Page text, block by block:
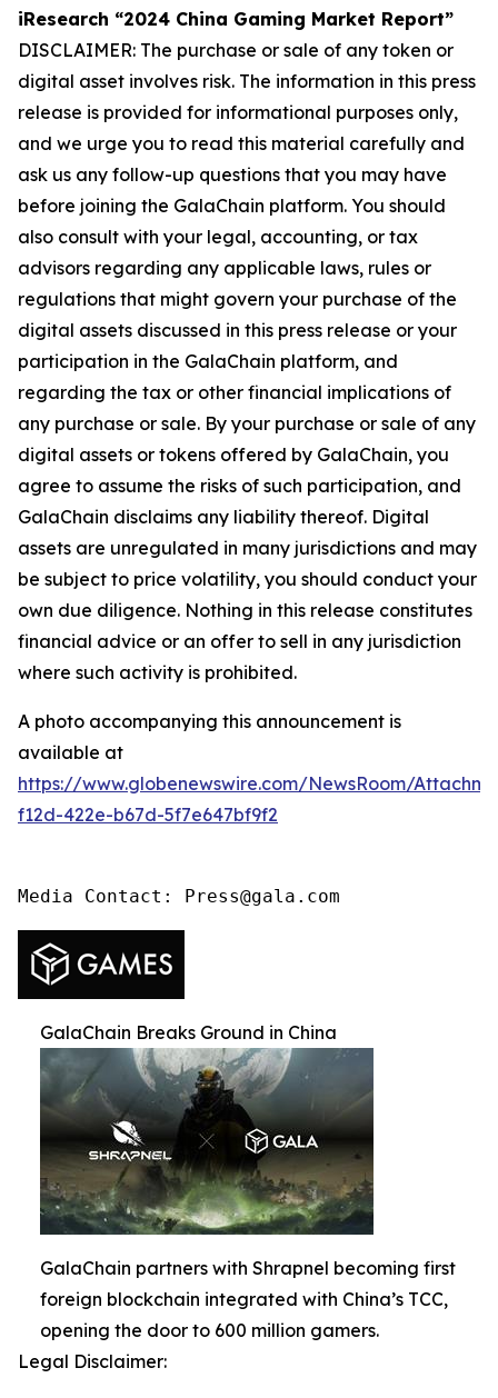
iResearch “2024 China Gaming Market Report”
DISCLAIMER: The purchase or sale of any token or
digital asset involves risk. The information in this press
release is provided for informational purposes only,
and we urge you to read this material carefully and
ask us any follow-up questions that you may have
before joining the GalaChain platform. You should
also consult with your legal, accounting, or tax
advisors regarding any applicable laws, rules or
regulations that might govern your purchase of the
digital assets discussed in this press release or your
participation in the GalaChain platform, and
regarding the tax or other financial implications of
any purchase or sale. By your purchase or sale of any
digital assets or tokens offered by GalaChain, you
agree to assume the risks of such participation, and
GalaChain disclaims any liability thereof. Digital
assets are unregulated in many jurisdictions and may
be subject to price volatility, you should conduct your
own due diligence. Nothing in this release constitutes
financial advice or an offer to sell in any jurisdiction
where such activity is prohibited.
A photo accompanying this announcement is
available at
https://www.globenewswire.com/NewsRoom/
f12d-422e-b67d-5f7e647bf9f2
Media Contact: Press@gala.com
GalaChain Breaks Ground in China
GalaChain partners with Shrapnel becoming first
foreign blockchain integrated with China’s TCC,
opening the door to 600 million gamers.
Legal Disclaimer: